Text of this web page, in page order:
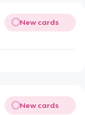
New cards
New cards